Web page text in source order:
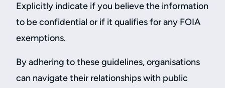
Explicitly indicate if you believe the information
to be confidential or if it qualifies for any FOIA
exemptions.
By adhering to these guidelines, organisations
can navigate their relationships with public